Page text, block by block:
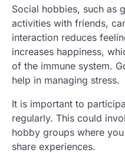
Social hobbies, such as
activities with friends,
interaction reduces
increases happiness,
of the immune system.
help in managing stress.
It is important to
regularly. This could
hobby groups where
share experiences.